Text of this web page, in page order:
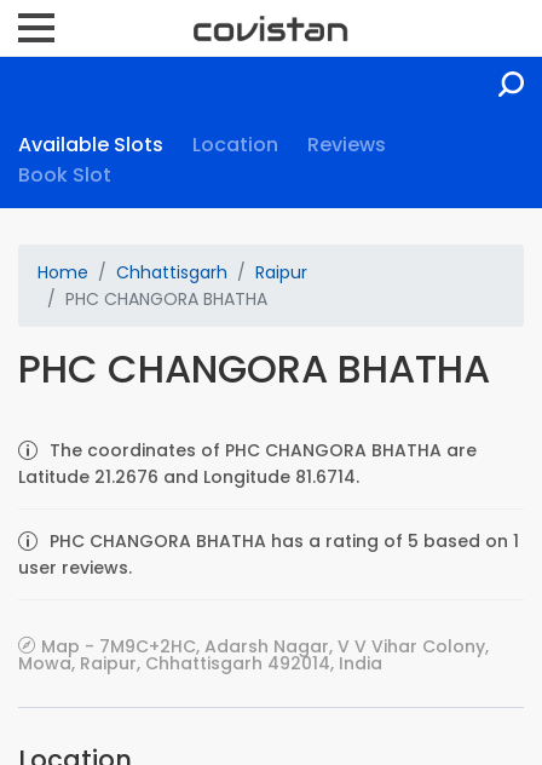
Available Slots Location
Reviews
Book Slot
Home Chhattisgarh
Raipur
PHC CHANGORA BHATHA
PHC CHANGORA BHATHA
The coordinates of PHC CHANGORA BHATHA are
Latitude 21.2676 and Longitude 81.6714.
PHC CHANGORA BHATHA has a rating of 5 based on 1
user reviews.
Map - 7M9C+2HC, Adarsh Nagar, V V Vihar Colony,
Mowa, Raipur, Chhattisgarh 492014, India